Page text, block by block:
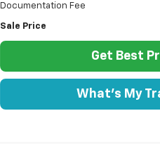
Documentation Fee
Sale Price
Get Best
What's My